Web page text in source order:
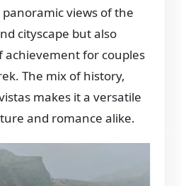
views of the
cityscape but also
achievement for couples
The mix of history,
makes it a versatile
and romance alike.